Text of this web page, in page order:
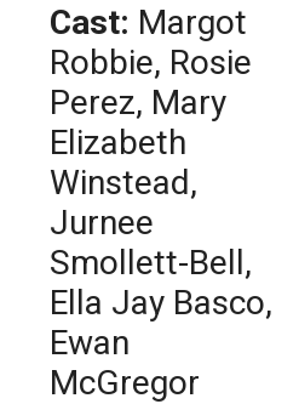
Cast: Margot
Robbie, Rosie
Perez, Mary
Elizabeth
Winstead,
Jurnee
Smollett-Bell,
Ella Jay Basco,
Ewan
McGregor